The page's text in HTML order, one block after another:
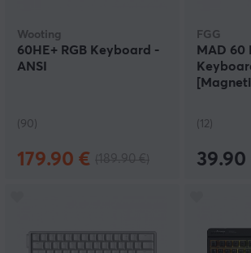
Wooting
60HE+ RGB Keyboard -
ANSI
(90)
179.90 €
FGG
MAD 60
(12)
39.90